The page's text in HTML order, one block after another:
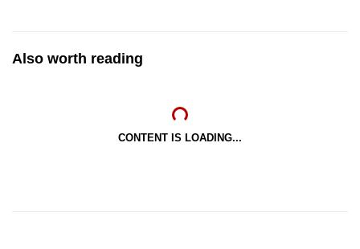
Also worth reading
CONTENT IS LOADING...